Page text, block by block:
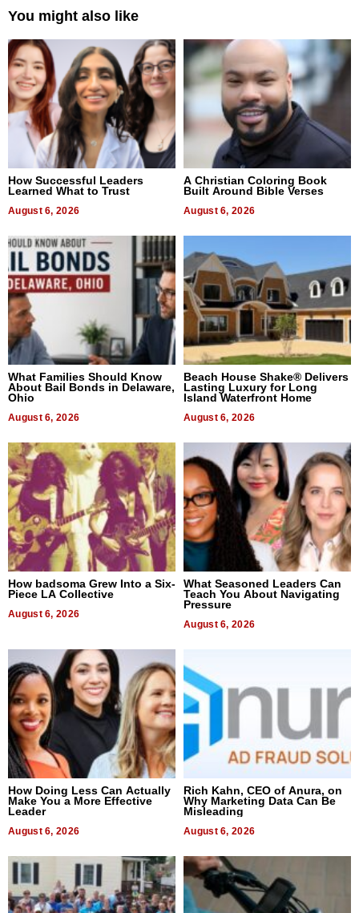
You might also like
How Successful Leaders
Learned What to Trust
August 6, 2026
A Christian Coloring Book
Built Around Bible Verses
August 6, 2026
What Families Should Know
About Bail Bonds in Delaware,
Ohio
August 6, 2026
Beach House Shake® Delivers
Lasting Luxury for Long
Island Waterfront Home
August 6, 2026
How badsoma Grew Into a Six-
Piece LA Collective
August 6, 2026
What Seasoned Leaders Can
Teach You About Navigating
Pressure
August 6, 2026
How Doing Less Can Actually
Make You a More Effective
Leader
August 6, 2026
Rich Kahn, CEO of Anura, on
Why Marketing Data Can Be
Misleading
August 6, 2026